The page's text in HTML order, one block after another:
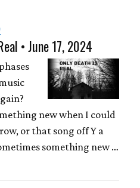
• June 17, 2024
new when I could
or that song off Y a
something new …